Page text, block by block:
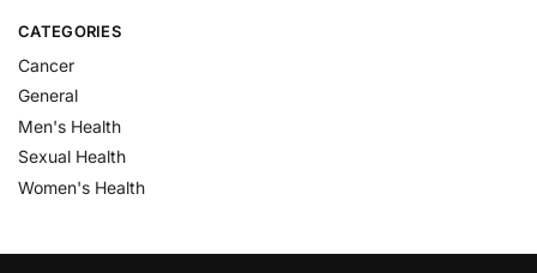
CATEGORIES
Cancer
General
Men's Health
Sexual Health
Women's Health